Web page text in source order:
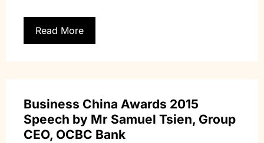
Read More
Business China Awards 2015
Speech by Mr Samuel Tsien, Group
CEO, OCBC Bank